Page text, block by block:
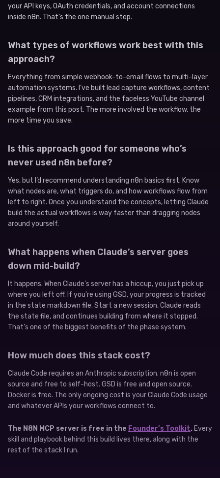
your API keys, OAuth credentials, and account connections
inside n8n. That’s the one manual step.
What types of workflows work best with this
approach?
Everything from simple webhook-to-email flows to multi-layer
automation systems. I’ve built lead capture workflows, content
pipelines, CRM integrations, and the faceless YouTube channel
example from this post. The more involved the workflow, the
more time you save.
Is this approach good for someone who’s
never used n8n before?
Yes, but I’d recommend understanding n8n basics first. Know
what nodes are, what triggers do, and how workflows flow from
left to right. Once you understand the concepts, letting Claude
build the actual workflows is way faster than dragging nodes
around yourself.
What happens when Claude’s server goes
down mid-build?
It happens. When Claude’s server has a hiccup, you just pick up
where you left off. If you’re using GSD, your progress is tracked
in the state markdown file. Start a new session, Claude reads
the state file, and continues building from where it stopped.
That’s one of the biggest benefits of the phase system.
How much does this stack cost?
Claude Code requires an Anthropic subscription. n8n is open
source and free to self-host. GSD is free and open source.
Docker is free. The only ongoing cost is your Claude Code usage
and whatever APIs your workflows connect to.
The N8N MCP server is free in the Founder’s Toolkit. Every
skill and playbook behind this build lives there, along with the
rest of the stack I run.